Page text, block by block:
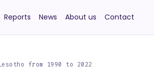
Reports News About us Contact
from 1990 to 2022